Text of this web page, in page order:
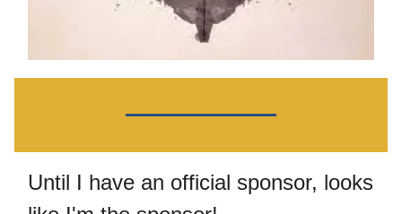
Until I have an official sponsor, looks